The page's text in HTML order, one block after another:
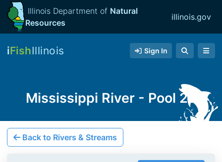
Illinois Department of Natural
Resources
illinois.gov
iFishIllinois Sign In
Mississippi River - Pool 25
Back to Rivers & Streams